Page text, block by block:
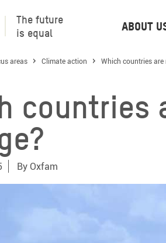
The future
is equal
About
areas Climate action Which countries
countries
By Oxfam